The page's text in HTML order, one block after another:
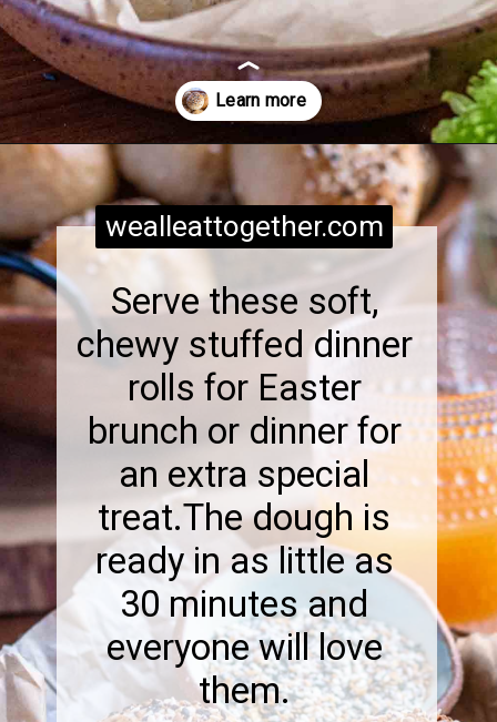
Opening https://wealleattogether.com/yeasted-cream-cheese-everything-bagel-bites/
wealleattogether.com
Serve these soft,
chewy stuffed dinner
rolls for Easter
brunch or dinner for
an extra special
treat.The dough is
ready in as little as
30 minutes and
everyone will love
them.